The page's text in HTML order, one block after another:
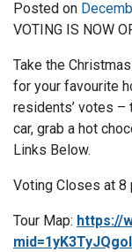
Posted on
VOTING IS NOW
Take the
for your favourite
residents’ votes –
car, grab a hot
Links Below.
Voting Closes at 8
Tour Map: https://